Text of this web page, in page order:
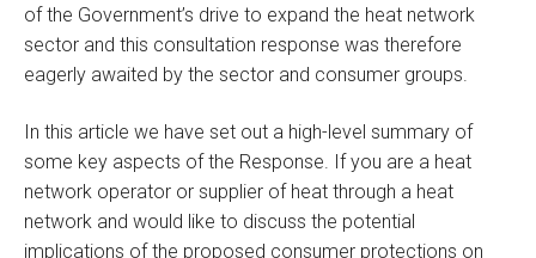
of the Government’s drive to expand the heat network
sector and this consultation response was therefore
eagerly awaited by the sector and consumer groups.
In this article we have set out a high-level summary of
some key aspects of the Response. If you are a heat
network operator or supplier of heat through a heat
network and would like to discuss the potential
implications of the proposed consumer protections on